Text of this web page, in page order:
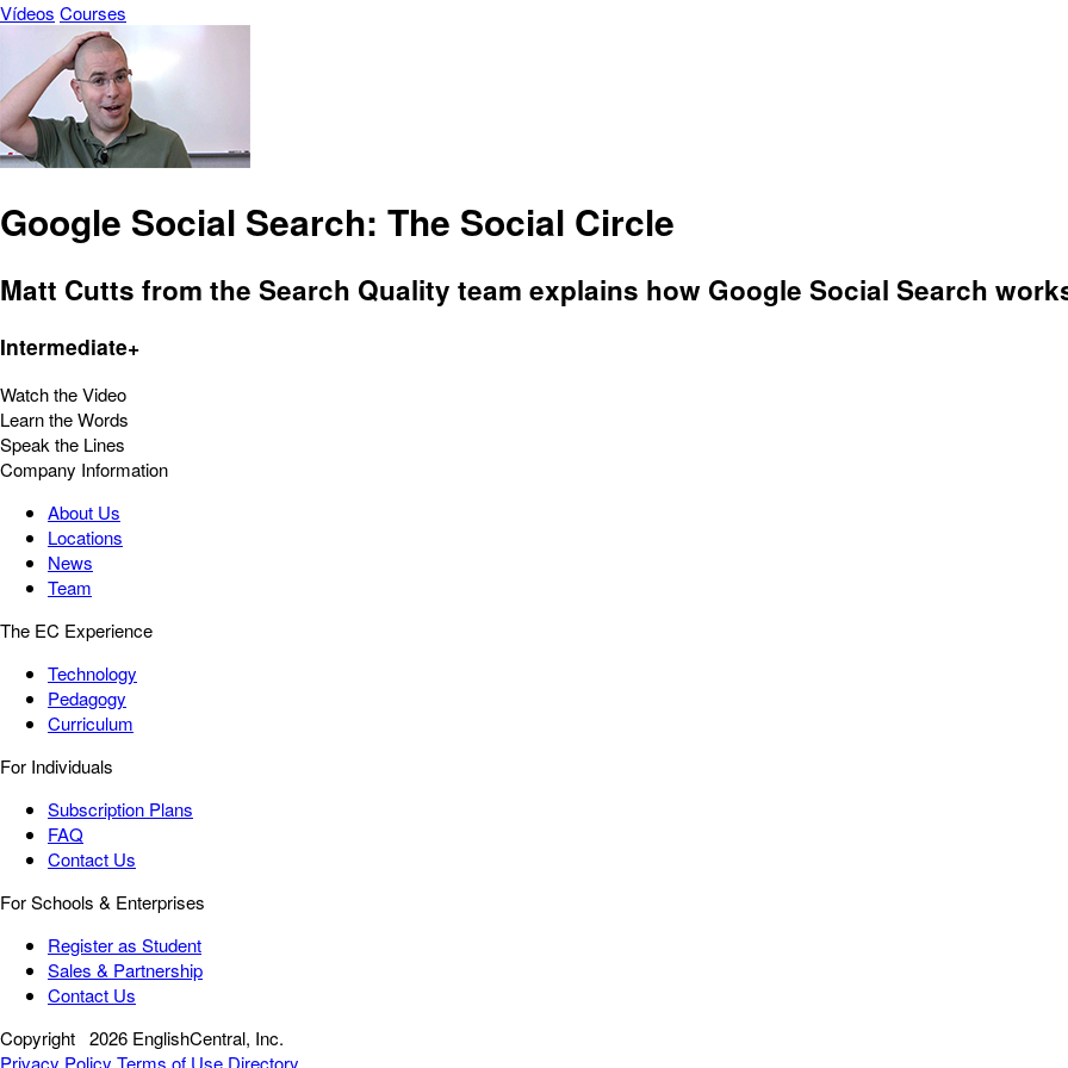
Vídeos Courses
Google Social Search: The Social Circle
Matt Cutts from the Search Quality team explains how Google Social Search
Intermediate+
Watch the Video
Learn the Words
Speak the Lines
Company Information
About Us
Locations
News
Team
The EC Experience
Technology
Pedagogy
Curriculum
For Individuals
Subscription Plans
FAQ
Contact Us
For Schools & Enterprises
Register as Student
Sales & Partnership
Contact Us
Copyright 2026 EnglishCentral, Inc.